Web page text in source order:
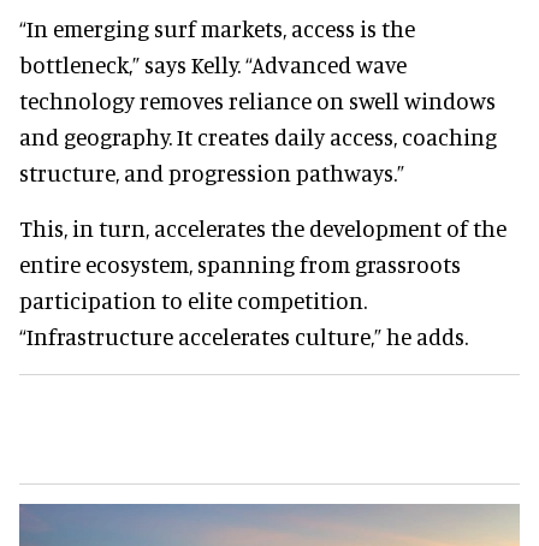
“In emerging surf markets, access is the
bottleneck,” says Kelly. “Advanced wave
technology removes reliance on swell windows
and geography. It creates daily access, coaching
structure, and progression pathways.”
This, in turn, accelerates the development of the
entire ecosystem, spanning from grassroots
participation to elite competition.
“Infrastructure accelerates culture,” he adds.